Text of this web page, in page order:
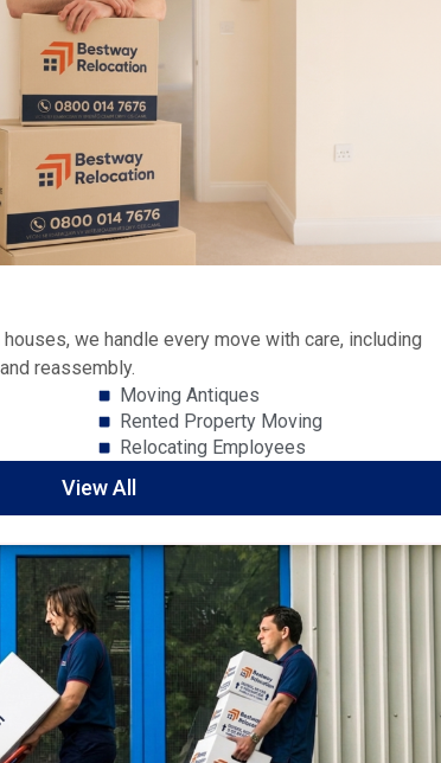
we handle every move with care, including
reassembly.
Moving Antiques
Rented Property Moving
Relocating Employees
View All